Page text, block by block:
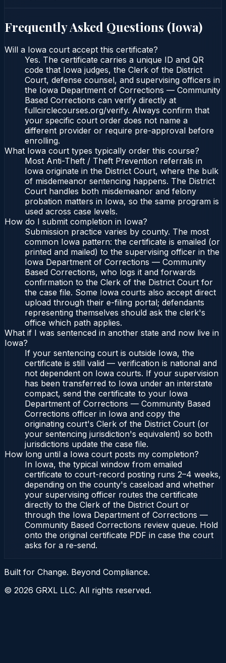
Frequently Asked Questions (Iowa)
Will a Iowa court accept this certificate?
Yes. The certificate carries a unique ID and QR
code that Iowa judges, the Clerk of the District
Court, defense counsel, and supervising officers in
the Iowa Department of Corrections — Community
Based Corrections can verify directly at
fullcirclecourses.org/verify. Always confirm that
your specific court order does not name a
different provider or require pre-approval before
enrolling.
What Iowa court types typically order this course?
Most Anti-Theft / Theft Prevention referrals in
Iowa originate in the District Court, where the bulk
of misdemeanor sentencing happens. The District
Court handles both misdemeanor and felony
probation matters in Iowa, so the same program is
used across case levels.
How do I submit completion in Iowa?
Submission practice varies by county. The most
common Iowa pattern: the certificate is emailed (or
printed and mailed) to the supervising officer in the
Iowa Department of Corrections — Community
Based Corrections, who logs it and forwards
confirmation to the Clerk of the District Court for
the case file. Some Iowa courts also accept direct
upload through their e-filing portal; defendants
representing themselves should ask the clerk's
office which path applies.
What if I was sentenced in another state and now live in
Iowa?
If your sentencing court is outside Iowa, the
certificate is still valid — verification is national and
not dependent on Iowa courts. If your supervision
has been transferred to Iowa under an interstate
compact, send the certificate to your Iowa
Department of Corrections — Community Based
Corrections officer in Iowa and copy the
originating court's Clerk of the District Court (or
your sentencing jurisdiction's equivalent) so both
jurisdictions update the case file.
How long until a Iowa court posts my completion?
In Iowa, the typical window from emailed
certificate to court-record posting runs 2–4 weeks,
depending on the county's caseload and whether
your supervising officer routes the certificate
directly to the Clerk of the District Court or
through the Iowa Department of Corrections —
Community Based Corrections review queue. Hold
onto the original certificate PDF in case the court
asks for a re-send.
Built for Change. Beyond Compliance.
© 2026 GRXL LLC. All rights reserved.